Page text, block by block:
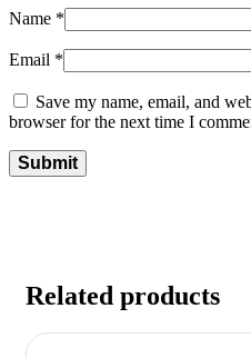
Name *
Email *
Save my name, email, and
browser for the next time I
Related products